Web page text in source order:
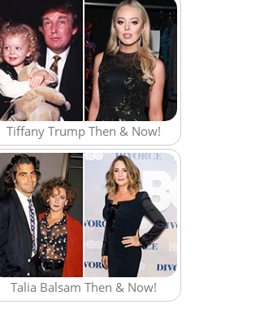
Tiffany Trump Then & Now!
Talia Balsam Then & Now!